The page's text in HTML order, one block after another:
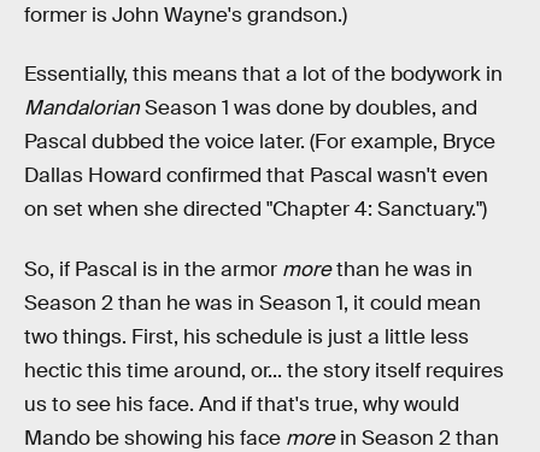
former is John Wayne's grandson.)
Essentially, this means that a lot of the bodywork in
MandalorianSeason 1 was done by doubles, and
Pascal dubbed the voice later. (For example, Bryce
Dallas Howard confirmed that Pascal wasn't even
on set when she directed "Chapter 4: Sanctuary.")
So, if Pascal is in the armor morethan he was in
Season 2 than he was in Season 1, it could mean
two things. First, his schedule is just a little less
hectic this time around, or... the story itself requires
us to see his face. And if that's true, why would
Mando be showing his face morein Season 2 than